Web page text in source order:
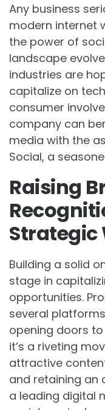
Any business
modern internet
the power of
landscape
industries are
capitalize on
consumer
company can
media with the
Social, a
Raising
Strategic
Building a solid
stage in
opportunities.
several
opening doors
it’s a riveting
attractive
and retaining an
a leading digital